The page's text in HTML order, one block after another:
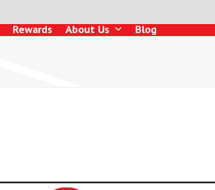
Rewards About Us Blog